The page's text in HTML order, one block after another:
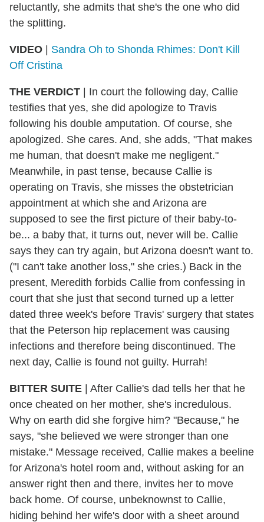
reluctantly, she admits that she's the one who did
the splitting.
VIDEO | Sandra Oh to Shonda Rhimes: Don't Kill
Off Cristina
THE VERDICT | In court the following day, Callie
testifies that yes, she did apologize to Travis
following his double amputation. Of course, she
apologized. She cares. And, she adds, "That makes
me human, that doesn't make me negligent."
Meanwhile, in past tense, because Callie is
operating on Travis, she misses the obstetrician
appointment at which she and Arizona are
supposed to see the first picture of their baby-to-
be... a baby that, it turns out, never will be. Callie
says they can try again, but Arizona doesn't want to.
("I can't take another loss," she cries.) Back in the
present, Meredith forbids Callie from confessing in
court that she just that second turned up a letter
dated three week's before Travis' surgery that states
that the Peterson hip replacement was causing
infections and therefore being discontinued. The
next day, Callie is found not guilty. Hurrah!
BITTER SUITE | After Callie's dad tells her that he
once cheated on her mother, she's incredulous.
Why on earth did she forgive him? "Because," he
says, "she believed we were stronger than one
mistake." Message received, Callie makes a beeline
for Arizona's hotel room and, without asking for an
answer right then and there, invites her to move
back home. Of course, unbeknownst to Callie,
hiding behind her wife's door with a sheet around